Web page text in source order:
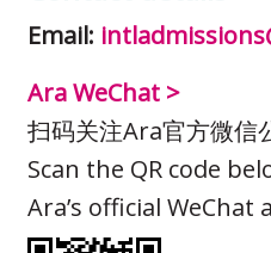
Email:
Ara WeChat >
扫码关注Ara官方微信
Scan the QR code
Ara’s official WeChat